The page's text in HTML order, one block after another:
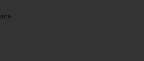
in White